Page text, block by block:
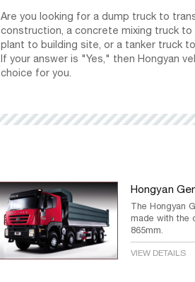
Are you looking for a dump truck to
construction, a concrete mixing truck
plant to building site, or a tanker truck
If your answer is "Yes," then Hongyan
choice for you.
Hongyan
The Hongyan
made with the
865mm.
VIEW DETAILS